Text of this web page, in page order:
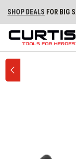
SHOP DEALS FOR BIG